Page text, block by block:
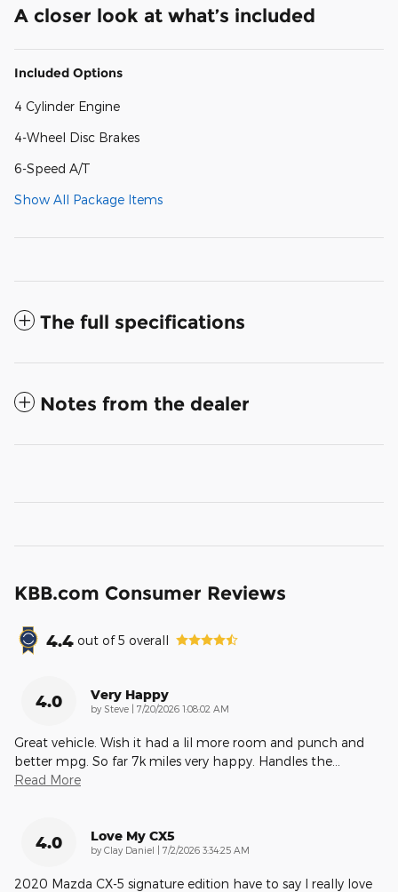
A closer look at what’s included
Included Options
4 Cylinder Engine
4-Wheel Disc Brakes
6-Speed A/T
Show All Package Items
The full specifications
Notes from the dealer
KBB.com Consumer Reviews
4.4 out of5 overall
4.0 Very Happy
by Steve | on
7/20/2026 1:08:02 AM
Great vehicle. Wish it had a lil more room and punch and
better mpg. So far 7k miles very happy. Handles the
Read More
4.0 Love My CX5
by Clay Daniel | on
7/2/2026 3:34:25 AM
2020 Mazda CX-5 signature edition have to say I really love